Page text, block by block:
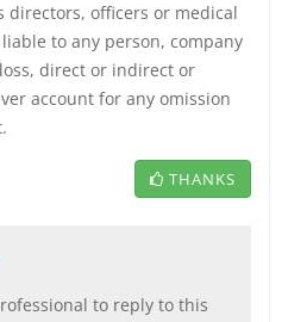
directors, officers or medical
to any person, company
direct or indirect or
account for any omission
THANKS
to reply to this